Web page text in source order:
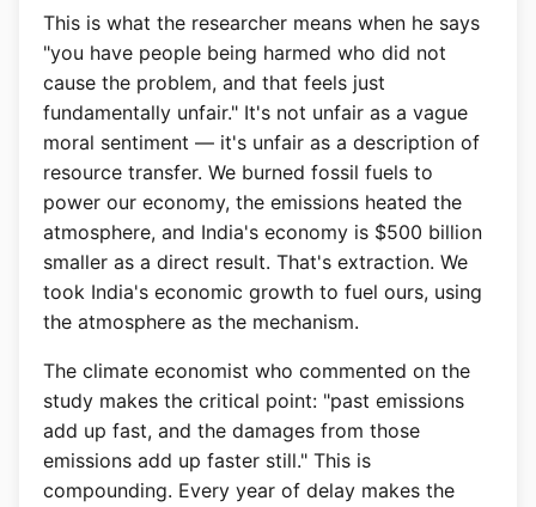
This is what the researcher means when he says
"you have people being harmed who did not
cause the problem, and that feels just
fundamentally unfair." It's not unfair as a vague
moral sentiment — it's unfair as a description of
resource transfer. We burned fossil fuels to
power our economy, the emissions heated the
atmosphere, and India's economy is $500 billion
smaller as a direct result. That's extraction. We
took India's economic growth to fuel ours, using
the atmosphere as the mechanism.
The climate economist who commented on the
study makes the critical point: "past emissions
add up fast, and the damages from those
emissions add up faster still." This is
compounding. Every year of delay makes the